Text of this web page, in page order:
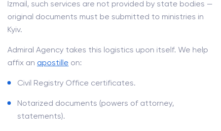
Izmail, such services are not provided by state bodies —
original documents must be submitted to ministries in
Kyiv.
Admiral Agency takes this logistics upon itself. We help
affix an apostille on:
Civil Registry Office certificates.
Notarized documents (powers of attorney,
statements).